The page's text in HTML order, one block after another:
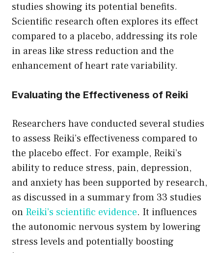
studies showing its potential benefits.
Scientific research often explores its effect
compared to a placebo, addressing its role
in areas like stress reduction and the
enhancement of heart rate variability.
Evaluating the Effectiveness of Reiki
Researchers have conducted several studies
to assess Reiki’s effectiveness compared to
the placebo effect. For example, Reiki’s
ability to reduce stress, pain, depression,
and anxiety has been supported by research,
as discussed in a summary from 33 studies
on Reiki’s scientific evidence. It influences
the autonomic nervous system by lowering
stress levels and potentially boosting